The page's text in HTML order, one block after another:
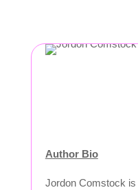
Author Bio
Jordon Comstock